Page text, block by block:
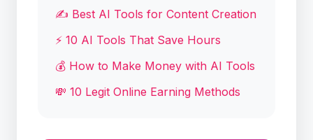
✍️ Best AI Tools for Content Creation
⚡ 10 AI Tools That Save Hours
💰 How to Make Money with AI Tools
💸 10 Legit Online Earning Methods